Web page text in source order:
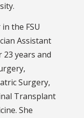
the FSU
Assistant
23 years and
Surgery,
Transplant
She